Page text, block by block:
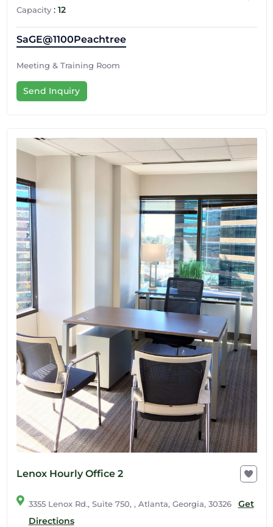
Capacity: 12
SaGE@1100Peachtree
Meeting & Training Room
Send Inquiry
Lenox Hourly Office 2
3355 Lenox Rd., Suite 750, , Atlanta, Georgia, 30326
Get
Directions